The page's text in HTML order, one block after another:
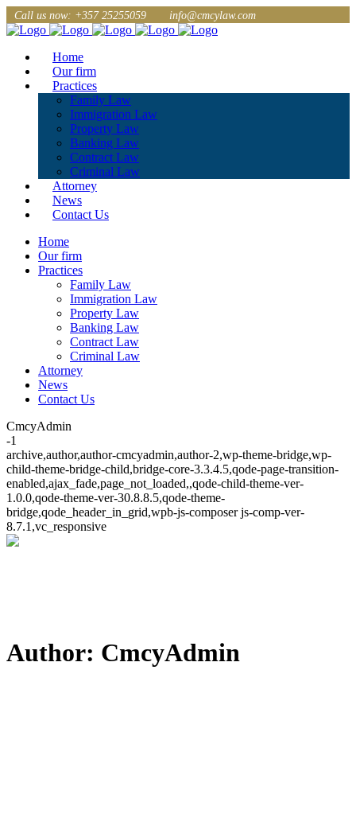
Call us now: +357 25255059 info@cmcylaw.com
Home
Our firm
Practices
Family Law
Immigration Law
Property Law
Banking Law
Contract Law
Criminal Law
Attorney
News
Contact Us
Home
Our firm
Practices
Family Law
Immigration Law
Property Law
Banking Law
Contract Law
Criminal Law
Attorney
News
Contact Us
CmcyAdmin
-1
archive,author,author-cmcyadmin,author-2,wp-theme-bridge,wp-
child-theme-bridge-child,bridge-core-3.3.4.5,qode-page-transition-
enabled,ajax_fade,page_not_loaded,,qode-child-theme-ver-
1.0.0,qode-theme-ver-30.8.8.5,qode-theme-
bridge,qode_header_in_grid,wpb-js-composer js-comp-ver-
8.7.1,vc_responsive
Author: CmcyAdmin